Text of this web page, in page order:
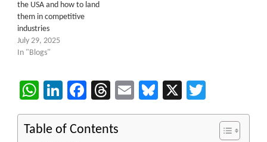
the USA and how to land
them in competitive
industries
July 29, 2025
In "Blogs"
WhatsApp
LinkedIn
Facebook
Threads
EmailBluesky
X
Table of Contents